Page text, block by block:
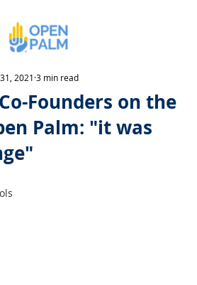
Founders on the
Palm: "it was
2021 3 min read